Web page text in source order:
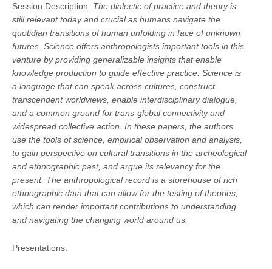
Session Description: The dialectic of practice and theory is
still relevant today and crucial as humans navigate the
quotidian transitions of human unfolding in face of unknown
futures. Science offers anthropologists important tools in this
venture by providing generalizable insights that enable
knowledge production to guide effective practice. Science is
a language that can speak across cultures, construct
transcendent worldviews, enable interdisciplinary dialogue,
and a common ground for trans-global connectivity and
widespread collective action. In these papers, the authors
use the tools of science, empirical observation and analysis,
to gain perspective on cultural transitions in the archeological
and ethnographic past, and argue its relevancy for the
present. The anthropological record is a storehouse of rich
ethnographic data that can allow for the testing of theories,
which can render important contributions to understanding
and navigating the changing world around us.
Presentations: